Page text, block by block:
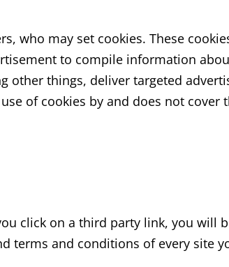
who may set cookies. These
to compile information
other things, deliver targeted
of cookies by and does not cover
click on a third party link, you will
terms and conditions of every site